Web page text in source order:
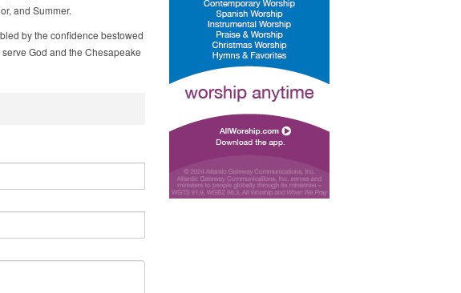
and Summer.
by the confidence bestowed
God and the Chesapeake